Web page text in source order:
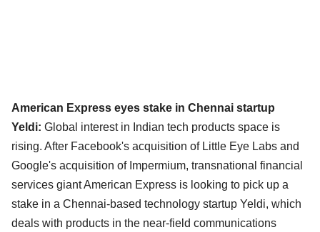
American Express eyes stake in Chennai startup
Yeldi: Global interest in Indian tech products space is
rising. After Facebook's acquisition of Little Eye Labs and
Google's acquisition of Impermium, transnational financial
services giant American Express is looking to pick up a
stake in a Chennai-based technology startup Yeldi, which
deals with products in the near-field communications